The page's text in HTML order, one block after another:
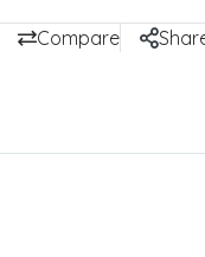
Compare